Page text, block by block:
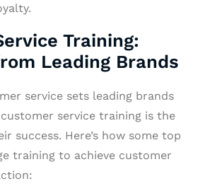
Training:
Leading Brands
service sets leading brands
service training is the
success. Here’s how some top
training to achieve customer